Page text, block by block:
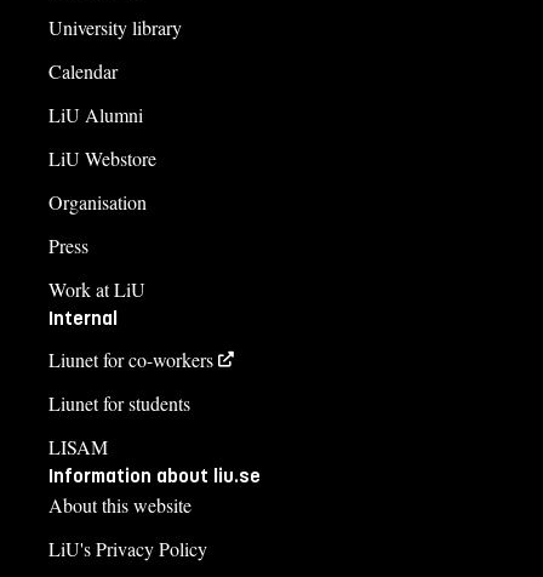
University library
Calendar
LiU Alumni
LiU Webstore
Organisation
Press
Work at LiU
Internal
Liunet for co-workers
Liunet for students
LISAM
Information about liu.se
About this website
LiU's Privacy Policy